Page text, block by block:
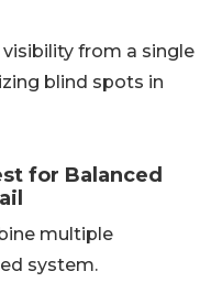
from a single
blind spots in
for Balanced
multiple
system.